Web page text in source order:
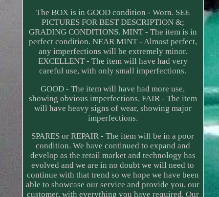
The BOX is in GOOD condition - Worn. SEE
PICTURES FOR BEST DESCRIPTION &;
GRADING CONDITIONS. MINT - The item is in
perfect condition. NEAR MINT - Almost perfect,
any imperfections will be extremely minor.
EXCELLENT - The item will have had very
careful use, with only small imperfections.
GOOD - The item will have had more use,
showing obvious imperfections. FAIR - The item
will have heavy signs of wear, showing major
imperfections.
SPARES or REPAIR - The item will be in a poor
condition. We have continued to expand and
develop as the retail market and technology has
evolved and we are in no doubt we will need to
continue with that trend so we hope we have been
able to showcase our service and provide you, our
customer, with everything you have required. Our